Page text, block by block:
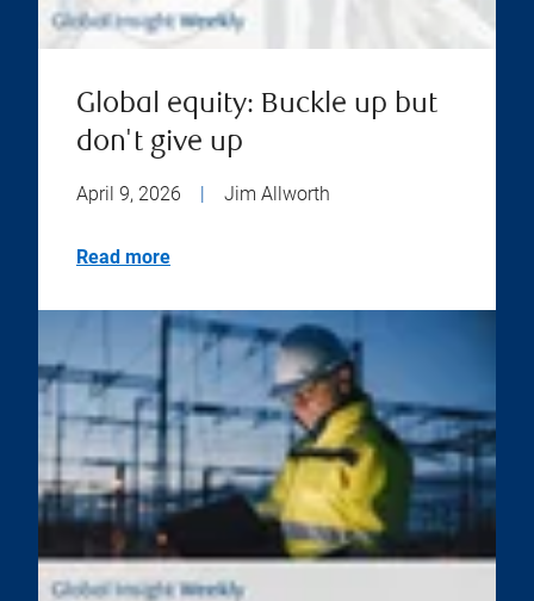
Global equity: Buckle up but
don't give up
April 9, 2026 Jim Allworth
Read more